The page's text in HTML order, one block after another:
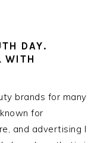
DAY.
WITH
brands for many
for
and advertising I